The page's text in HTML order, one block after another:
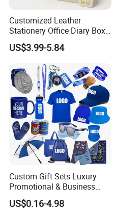
Customized Leather
Stationery Office Diary Box
Luxury Pen Notebook Gift
Set Corporate Gift Set
US$3.99-5.84
Custom Gift Sets Luxury
Promotional & Business
Gifts Items Promotional Gift
US$0.16-4.98